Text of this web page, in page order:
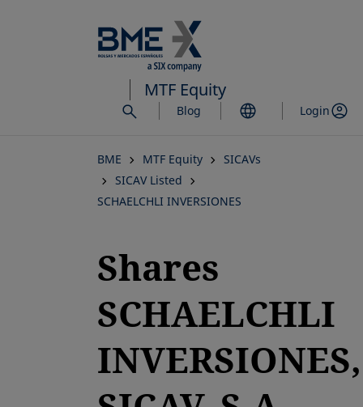
to
main
content
MTF Equity
Blog Login
BME MTF Equity
SICAVs
SICAV Listed
SCHAELCHLI INVERSIONES
Shares
SCHAELCHLI
INVERSIONES,